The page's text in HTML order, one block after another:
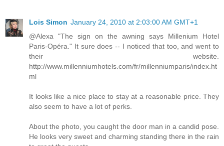
Lois Simon January 24, 2010 at 2:03:00 AM GMT+1
@Alexa "The sign on the awning says Millenium Hotel
Paris-Opéra." It sure does -- I noticed that too, and went to
their website.
http://www.millenniumhotels.com/fr/millenniumparis/index.ht
ml
It looks like a nice place to stay at a reasonable price. They
also seem to have a lot of perks.
About the photo, you caught the door man in a candid pose.
He looks very sweet and charming standing there in the rain